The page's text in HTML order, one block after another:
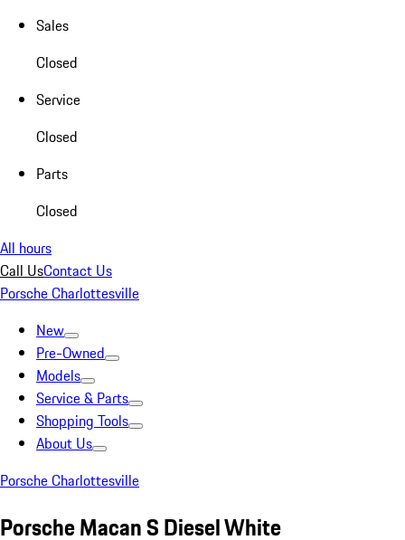
Sales
Closed
Service
Closed
Parts
Closed
All hours
Call UsContact Us
Porsche Charlottesville
New
Pre-Owned
Models
Service & Parts
Shopping Tools
About Us
Porsche Charlottesville
Porsche Macan S Diesel White